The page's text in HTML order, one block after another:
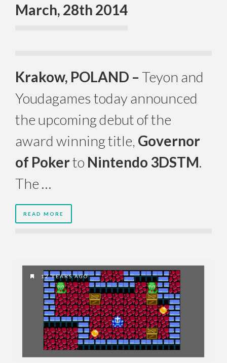
March, 28th 2014
Krakow, POLAND – Teyon and
Youdagames today announced
the upcoming debut of the
award winning title, Governor
of Pokerto Nintendo 3DSTM.
The …
READ MORE
12 YEARS AGO